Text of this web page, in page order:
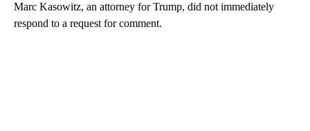
Marc Kasowitz, an attorney for Trump, did not immediately
respond to a request for comment.